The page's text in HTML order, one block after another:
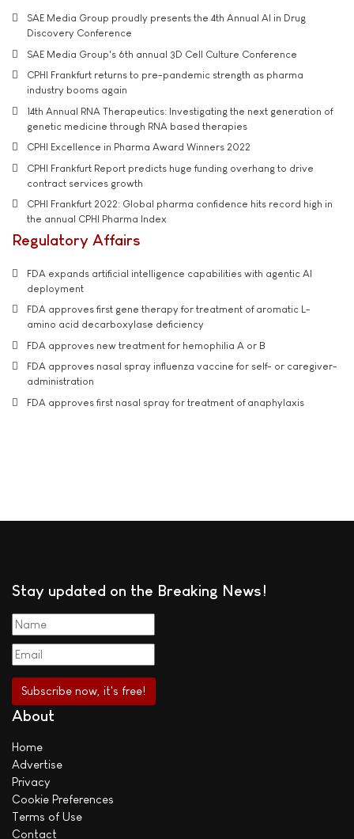
SAE Media Group proudly presents the 4th Annual AI in Drug
Discovery Conference
SAE Media Group's 6th annual 3D Cell Culture Conference
CPHI Frankfurt returns to pre-pandemic strength as pharma
industry booms again
14th Annual RNA Therapeutics: Investigating the next generation of
genetic medicine through RNA based therapies
CPHI Excellence in Pharma Award Winners 2022
CPHI Frankfurt Report predicts huge funding overhang to drive
contract services growth
CPHI Frankfurt 2022: Global pharma confidence hits record high in
the annual CPHI Pharma Index
Regulatory Affairs
FDA expands artificial intelligence capabilities with agentic AI
deployment
FDA approves first gene therapy for treatment of aromatic L-
amino acid decarboxylase deficiency
FDA approves new treatment for hemophilia A or B
FDA approves nasal spray influenza vaccine for self- or caregiver-
administration
FDA approves first nasal spray for treatment of anaphylaxis
Stay updated on the Breaking News!
About
Home
Advertise
Privacy
Cookie Preferences
Terms of Use
Contact